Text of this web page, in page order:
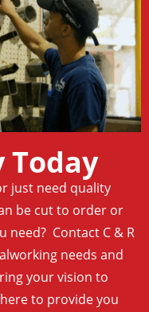
Today
just need quality
be cut to order or
need? Contact C & R
needs and
your vision to
to provide you